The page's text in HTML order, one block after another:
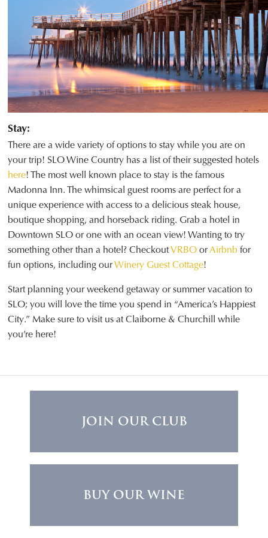
Stay:
There are a wide variety of options to stay while you are on
your trip! SLO Wine Country has a list of their suggested hotels
here! The most well known place to stay is the famous
Madonna Inn. The whimsical guest rooms are perfect for a
unique experience with access to a delicious steak house,
boutique shopping, and horseback riding. Grab a hotel in
Downtown SLO or one with an ocean view! Wanting to try
something other than a hotel? CheckoutVRBOorAirbnbfor
fun options, including ourWinery Guest Cottage!
Start planning your weekend getaway or summer vacation to
SLO; you will love the time you spend in “America’s Happiest
City.” Make sure to visit us at Claiborne & Churchill while
you’re here!
JOIN OUR CLUB
BUY OUR WINE